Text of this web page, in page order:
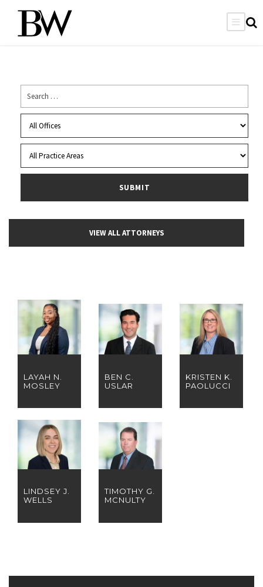
VIEW ALL ATTORNEYS
LAYAH N.
MOSLEY
BEN C.
USLAR
KRISTEN K.
PAOLUCCI
LINDSEY J.
WELLS
TIMOTHY G.
MCNULTY